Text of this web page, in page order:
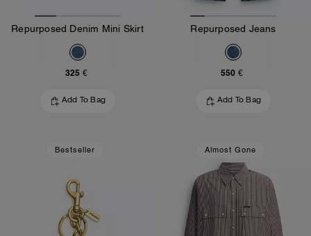
Repurposed Denim Mini Skirt
325 €
Add To Bag
Repurposed Jeans
550 €
Add To Bag
Bestseller Almost Gone